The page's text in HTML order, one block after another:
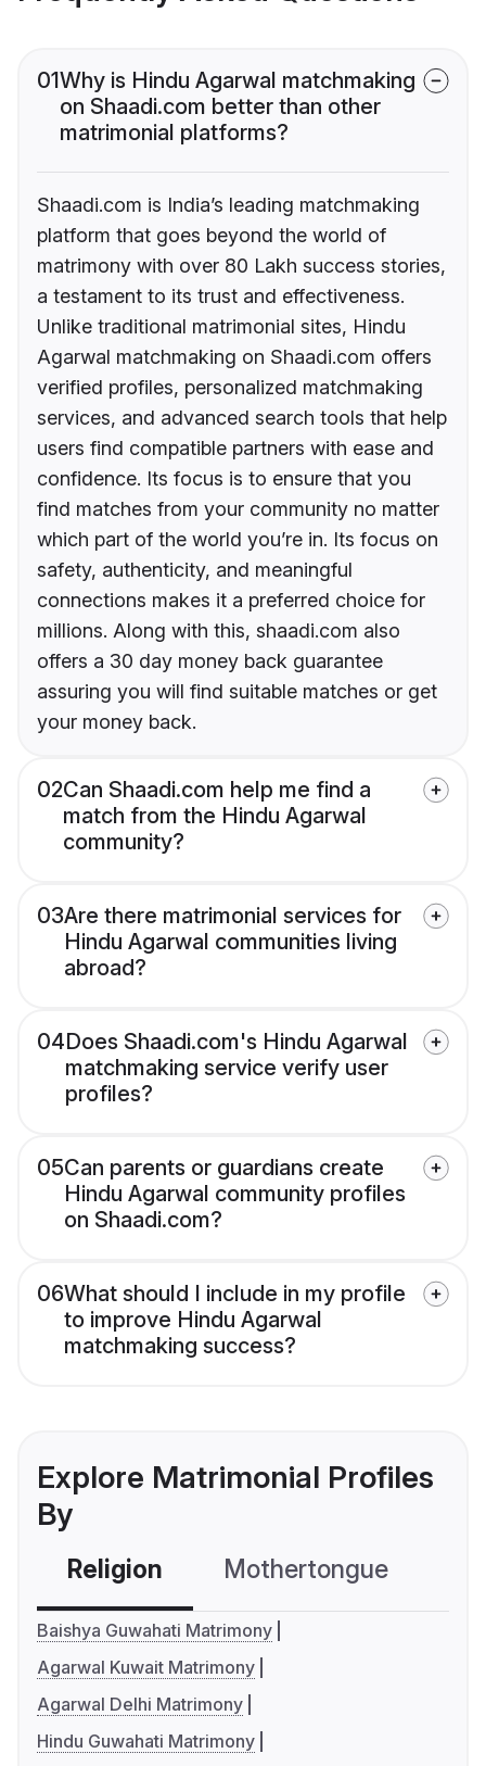
01Why is Hindu Agarwal matchmaking
on Shaadi.com better than other
matrimonial platforms?
Shaadi.com is India’s leading matchmaking
platform that goes beyond the world of
matrimony with over 80 Lakh success stories,
a testament to its trust and effectiveness.
Unlike traditional matrimonial sites, Hindu
Agarwal matchmaking on Shaadi.com offers
verified profiles, personalized matchmaking
services, and advanced search tools that help
users find compatible partners with ease and
confidence. Its focus is to ensure that you
find matches from your community no matter
which part of the world you’re in. Its focus on
safety, authenticity, and meaningful
connections makes it a preferred choice for
millions. Along with this, shaadi.com also
offers a 30 day money back guarantee
assuring you will find suitable matches or get
your money back.
02Can Shaadi.com help me find a
match from the Hindu Agarwal
community?
03Are there matrimonial services for
Hindu Agarwal communities living
abroad?
04Does Shaadi.com's Hindu Agarwal
matchmaking service verify user
profiles?
05Can parents or guardians create
Hindu Agarwal community profiles
on Shaadi.com?
06What should I include in my profile
to improve Hindu Agarwal
matchmaking success?
Explore Matrimonial Profiles
By
Religion Mothertongue
Baishya Guwahati Matrimony
Agarwal Kuwait Matrimony
Agarwal Delhi Matrimony
Hindu Guwahati Matrimony